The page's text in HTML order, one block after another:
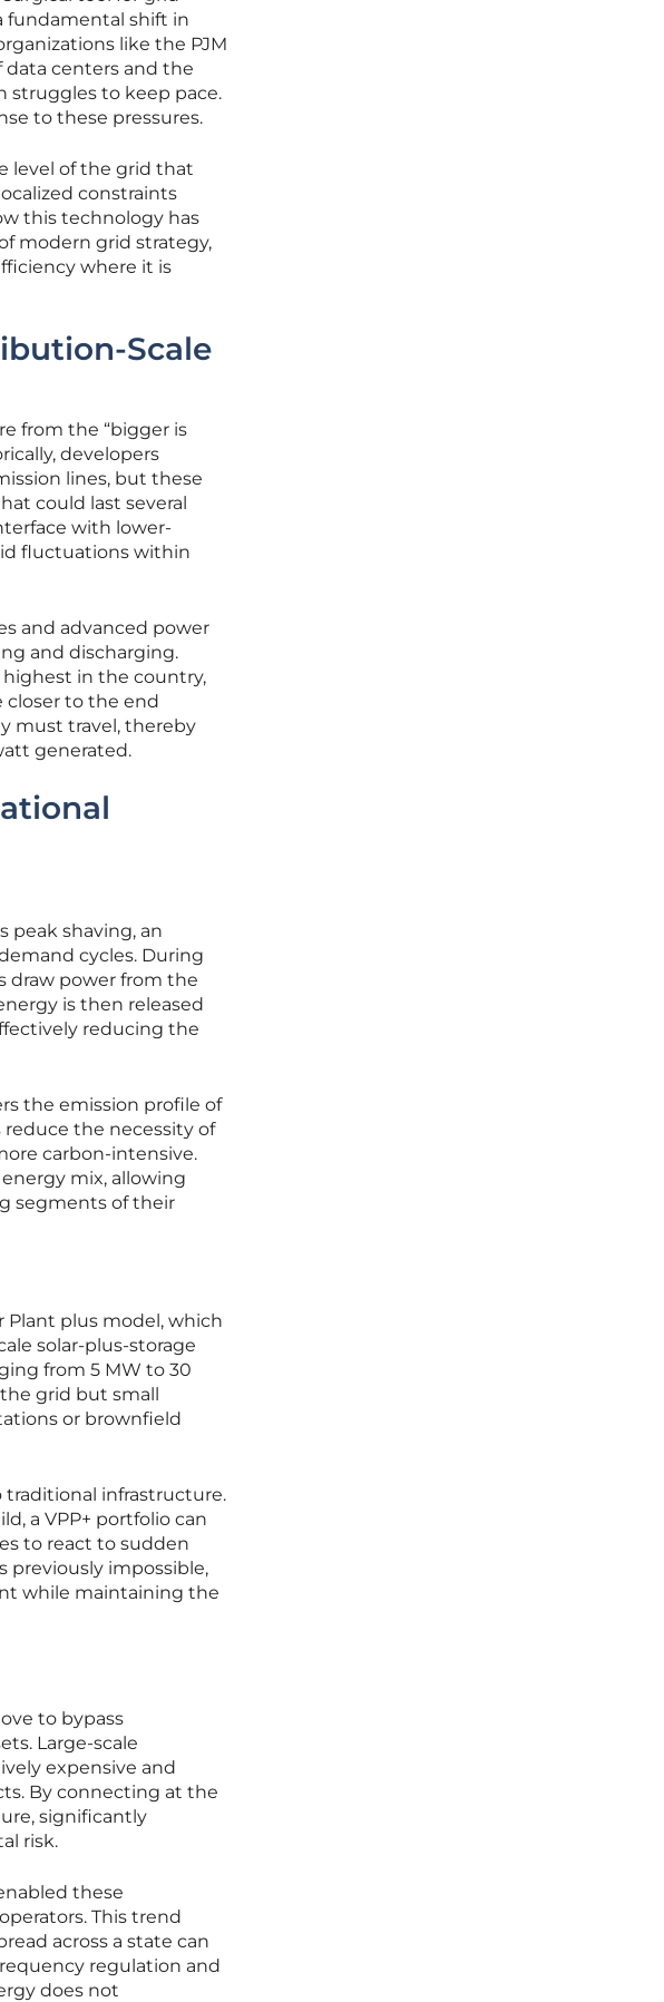
fundamental shift in
like the PJM
data centers and the
struggles to keep pace.
to these pressures.
level of the grid that
constraints
this technology has
modern grid strategy,
where it is
Scale
from the “bigger is
developers
lines, but these
could last several
with lower-
fluctuations within
and advanced power
and discharging.
in the country,
closer to the end
must travel, thereby
generated.
peak shaving, an
cycles. During
draw power from the
is then released
reducing the
the emission profile of
the necessity of
carbon-intensive.
mix, allowing
segments of their
Plant plus model, which
solar-plus-storage
from 5 MW to 30
grid but small
or brownfield
infrastructure.
a VPP+ portfolio can
to react to sudden
previously impossible,
while maintaining the
to bypass
Large-scale
expensive and
By connecting at the
significantly
risk.
these
This trend
across a state can
regulation and
does not